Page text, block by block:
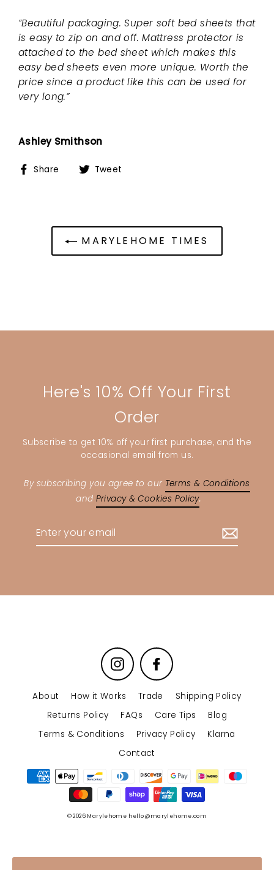
“Beautiful packaging. Super soft bed sheets that
is easy to zip on and off. Mattress protector is
attached to the bed sheet which makes this
easy bed sheets even more unique. Worth the
price since a product like this can be used for
very long.”
Ashley Smithson
Share
Share Tweet
MARYLEHOME TIMES
Here's 10% Off Your First
Order
Subscribe to get 10% off your first purchase, and the
occasional email from us.
By subscribing you agree to our Terms & Conditions
and Privacy & Cookies Policy.
Enter
your
Instagram Facebook
About How it Works Trade
Shipping Policy
Returns Policy
FAQs Care Tips
Blog
Terms & Conditions
Privacy Policy
Klarna
Contact
© 2026 Marylehome hello@marylehome.com